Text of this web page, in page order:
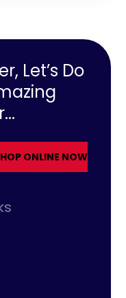
Let’s Do
ONLINE NOW